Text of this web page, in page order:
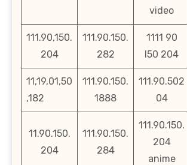
video
111.90,150.
204
111.90.150.
282
1111 90
l50 204
11,19,01,50
,182
111.90.150.
1888
111.90.502
04
11.90.150.
204
111.90.150.
284
111.90.150.
204
anime